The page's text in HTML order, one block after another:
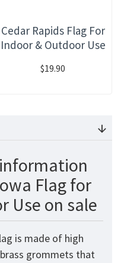
Cedar Rapids Flag For
Indoor & Outdoor Use
$19.90
Flag for
Use on sale
is made of high
grommets that